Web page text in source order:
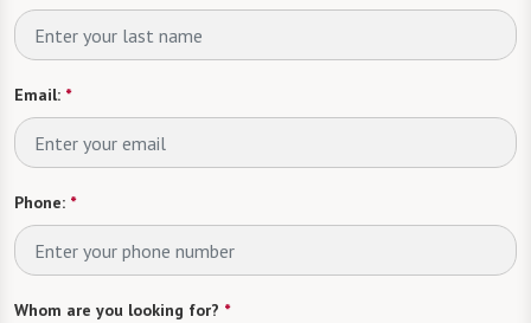
Email: *
Phone: *
Whom are you looking for? *